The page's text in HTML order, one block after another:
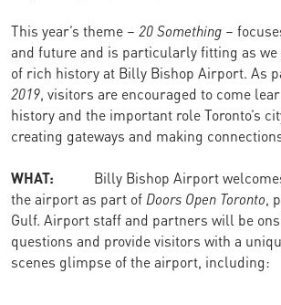
This year’s theme – 20 Something –
and future and is particularly fitting as we
of rich history at Billy Bishop Airport. As
2019, visitors are encouraged to come
history and the important role Toronto’s
creating gateways and making
WHAT: Billy Bishop Airport
the airport as part ofDoors Open Toronto,
Gulf. Airport staff and partners will be
questions and provide visitors with a
scenes glimpse of the airport, including: